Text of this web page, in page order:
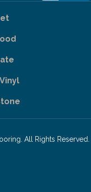
All Rights Reserved.